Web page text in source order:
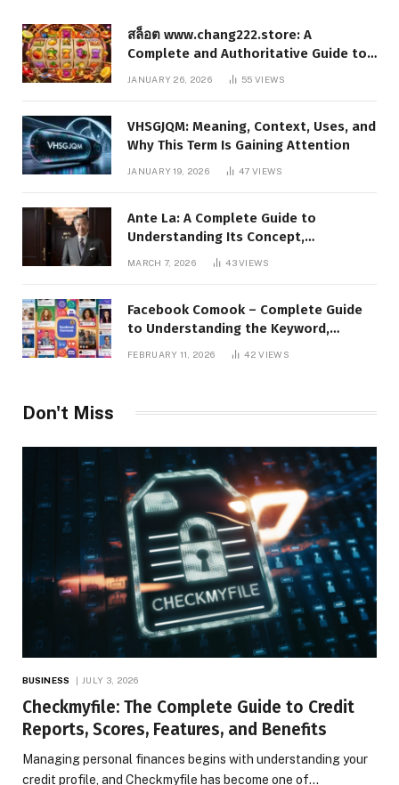
สล็อต www.chang222.store: A
Complete and Authoritative Guide to
the Platform, Features, and Digital
JANUARY 26, 2026 55VIEWS
VHSGJQM: Meaning, Context, Uses, and
Why This Term Is Gaining Attention
JANUARY 19, 2026 47VIEWS
Ante La: A Complete Guide to
Understanding Its Concept,
Applications, and Digital Presence
MARCH 7, 2026 43VIEWS
Facebook Comook – Complete Guide
to Understanding the Keyword,
Platform Insights, and Online Visibility
FEBRUARY 11, 2026 42VIEWS
Don't Miss
BUSINESS JULY 3, 2026
Checkmyfile: The Complete Guide to Credit
Reports, Scores, Features, and Benefits
Managing personal finances begins with understanding your
credit profile, and Checkmyfile has become one of…